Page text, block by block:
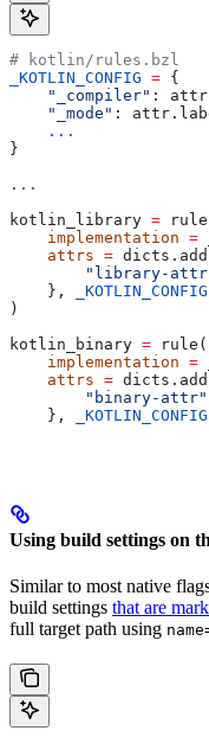
# kotlin/rules.bzl
_KOTLIN_CONFIG = {
    "_compiler"
:
    "_mode"
:
    ...
}
...
kotlin_library =
    implementation
=
    attrs
=
"library-
    },
_KOTLIN_CONFIG
)
kotlin_binary = rule(
    implementation
=
    attrs
=
        "binary-attr"
    },
_KOTLIN_CONFIG
Using build settings on
Similar to most native
build settings that are
full target path using